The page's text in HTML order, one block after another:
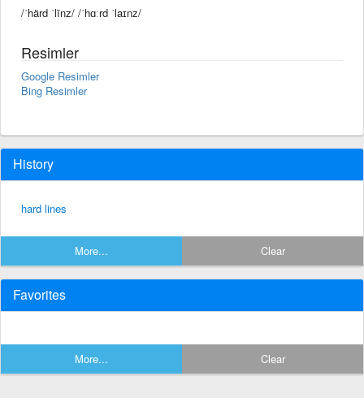
/ˈhärd ˈlīnz/ /ˈhɑːrd ˈlaɪnz/
Resimler
Google Resimler
Bing Resimler
History
hard lines
More... Clear
Favorites
More... Clear